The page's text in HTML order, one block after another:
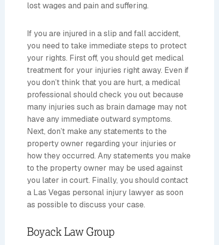
lost wages and pain and suffering.
If you are injured in a slip and fall accident,
you need to take immediate steps to protect
your rights. First off, you should get medical
treatment for your injuries right away. Even if
you don’t think that you are hurt, a medical
professional should check you out because
many injuries such as brain damage may not
have any immediate outward symptoms.
Next, don’t make any statements to the
property owner regarding your injuries or
how they occurred. Any statements you make
to the property owner may be used against
you later in court. Finally, you should contact
a Las Vegas personal injury lawyer as soon
as possible to discuss your case.
Boyack Law Group